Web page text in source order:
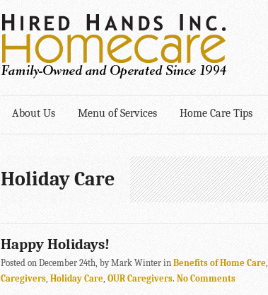
About Us Menu of Services Home Care Tips
Holiday Care
Happy Holidays!
Posted on December 24th, by Mark Winter in Benefits of Home Care,
Caregivers, Holiday Care, OUR Caregivers. No Comments